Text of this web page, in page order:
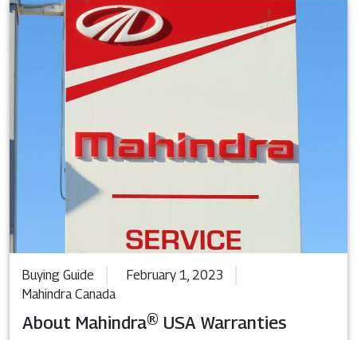
Buying Guide
February 1, 2023
Mahindra Canada
About Mahindra® USA Warranties